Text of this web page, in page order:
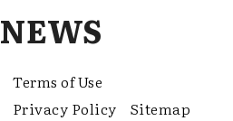
NEWS
Terms of Use
Privacy Policy Sitemap